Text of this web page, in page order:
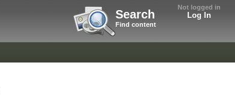
Not logged in
Log In
Search
Find content